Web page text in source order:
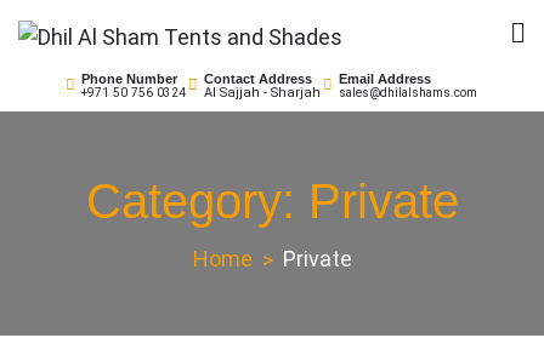
Skip
to
contentDhil Al Sham Tents and
Leader in Shade Builders
Phone Number
+971 50 756 0324
Contact Address
Al Sajjah - Sharjah
Email Address
sales@dhilalshams.com
Category: Private
Home Private